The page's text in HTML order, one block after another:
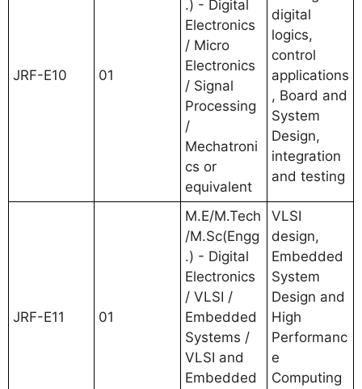
JRF-E10 01
.) - Digital
Electronics
/ Micro
Electronics
/ Signal
Processing
/
Mechatroni
cs or
equivalent
digital
logics,
control
applications
, Board and
System
Design,
integration
and testing
JRF-E11 01
M.E/M.Tech
/M.Sc(Engg
.) - Digital
Electronics
/ VLSI /
Embedded
Systems /
VLSI and
Embedded
VLSI
design,
Embedded
System
Design and
High
Performanc
e
Computing